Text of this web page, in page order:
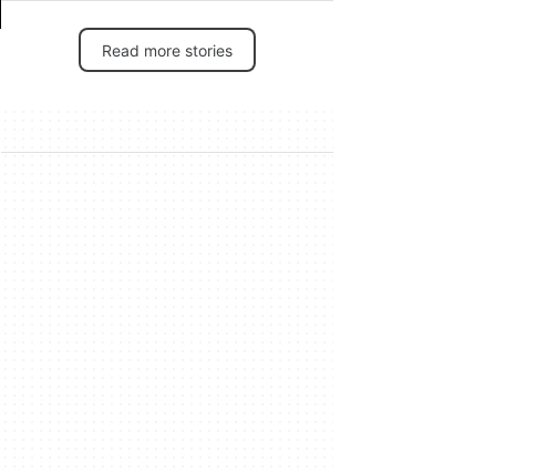
Read more stories